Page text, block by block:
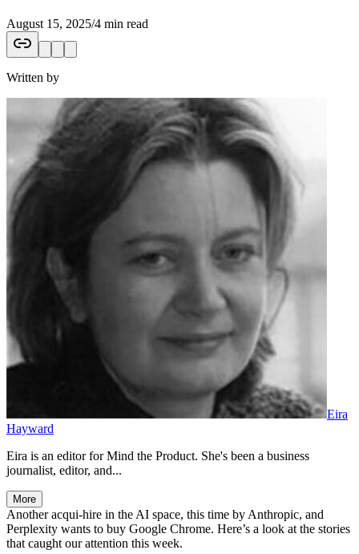
August 15, 2025/4 min read
Written by
Eira
Hayward
Eira is an editor for Mind the Product. She's been a business
journalist, editor, and...
More
Another acqui-hire in the AI space, this time by Anthropic, and
Perplexity wants to buy Google Chrome. Here’s a look at the stories
that caught our attention this week.